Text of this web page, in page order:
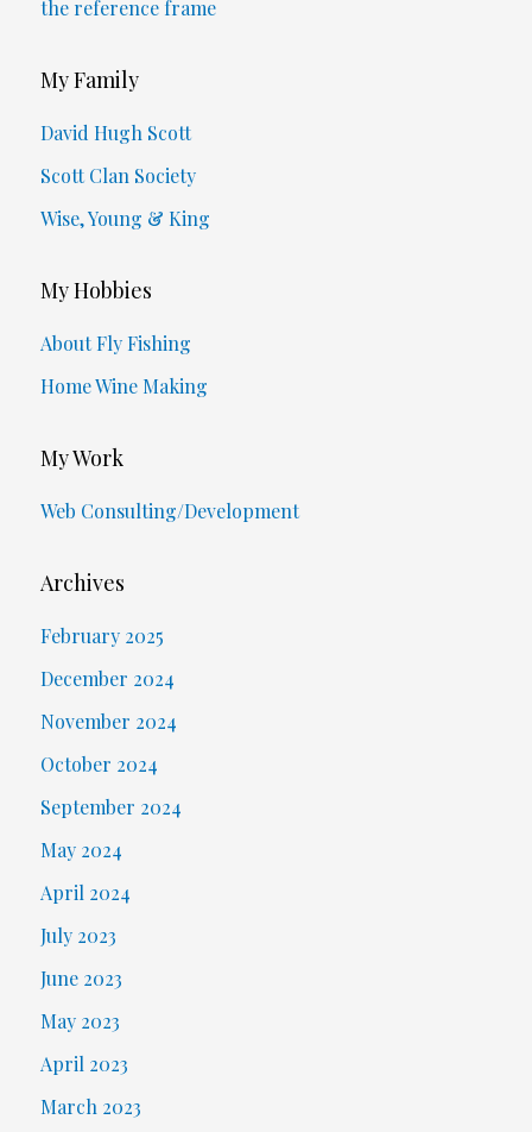
the reference frame
My Family
David Hugh Scott
Scott Clan Society
Wise, Young & King
My Hobbies
About Fly Fishing
Home Wine Making
My Work
Web Consulting/Development
Archives
February 2025
December 2024
November 2024
October 2024
September 2024
May 2024
April 2024
July 2023
June 2023
May 2023
April 2023
March 2023